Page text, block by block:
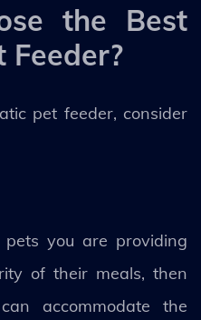
the Best
pet feeder, consider
you are providing
of their meals, then
accommodate the